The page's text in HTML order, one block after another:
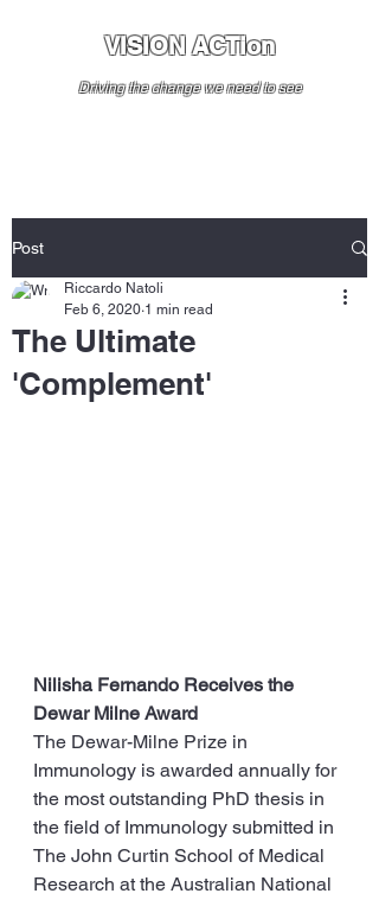
VISION ACTion
Driving the change we need to see
Post
The Ultimate
'Complement'
Riccardo Natoli
Feb 6, 2020 1 min read
Nilisha Fernando Receives the
Dewar Milne Award
The Dewar-Milne Prize in
Immunology is awarded annually for
the most outstanding PhD thesis in
the field of Immunology submitted in
The John Curtin School of Medical
Research at the Australian National